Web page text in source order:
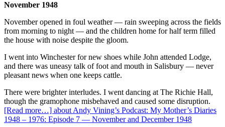
November 1948
November opened in foul weather — rain sweeping across the fields
from morning to night — and the children home for half term filled
the house with noise despite the gloom.
I went into Winchester for new shoes while John attended Lodge,
and there was uneasy talk of foot and mouth in Salisbury — never
pleasant news when one keeps cattle.
There were brighter interludes. I went dancing at The Richie Hall,
though the gramophone misbehaved and caused some disruption.
[Read more…] about Andy Vining’s Podcast: My Mother’s Diaries
1948 – 1976: Episode 7 — November and December 1948